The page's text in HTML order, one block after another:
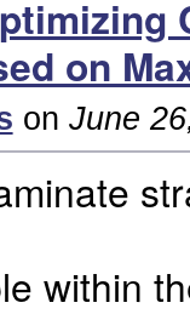
on
on June
within